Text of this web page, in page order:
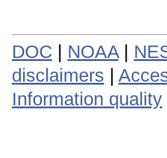
DOC NOAA|
disclaimers
Information quality